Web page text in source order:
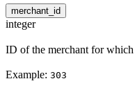
merchant_id
integer
ID of the merchant for which
Example: 303